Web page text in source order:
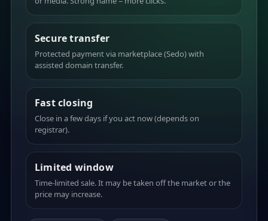
Secure transfer
Protected payment via marketplace (Sedo) with
assisted domain transfer.
Fast closing
Close in a few days if you act now (depends on
registrar).
Limited window
Time-limited sale. It may be taken off the market or the
price may increase.